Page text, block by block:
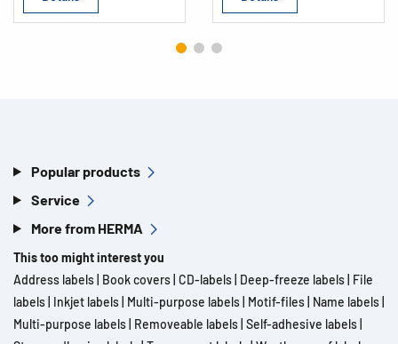
Popular products
Service
More from HERMA
This too might interest you
Address labels Book covers CD-labels Deep-freeze labels File
labels Inkjet labels Multi-purpose labels Motif-files Name labels
Multi-purpose labels Removeable labels Self-adhesive labels